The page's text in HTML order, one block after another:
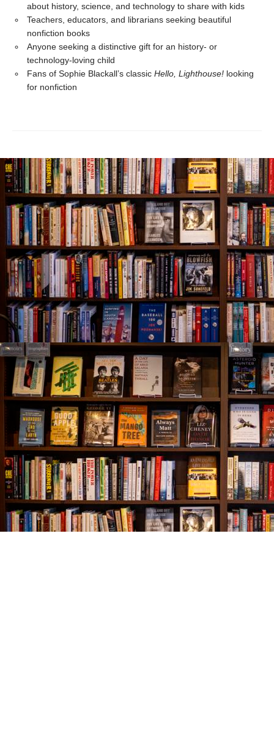
about history, science, and technology to share with kids
Teachers, educators, and librarians seeking beautiful
nonfiction books
Anyone seeking a distinctive gift for an history- or
technology-loving child
Fans of Sophie Blackall’s classic Hello, Lighthouse! looking
for nonfiction